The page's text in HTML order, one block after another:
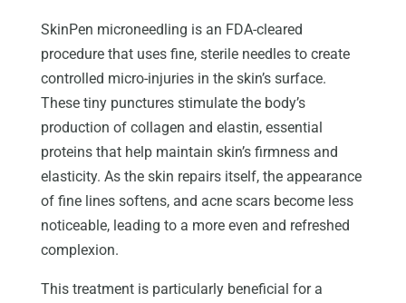
SkinPen microneedling is an FDA-cleared
procedure that uses fine, sterile needles to create
controlled micro-injuries in the skin’s surface.
These tiny punctures stimulate the body’s
production of collagen and elastin, essential
proteins that help maintain skin’s firmness and
elasticity. As the skin repairs itself, the appearance
of fine lines softens, and acne scars become less
noticeable, leading to a more even and refreshed
complexion.
This treatment is particularly beneficial for a